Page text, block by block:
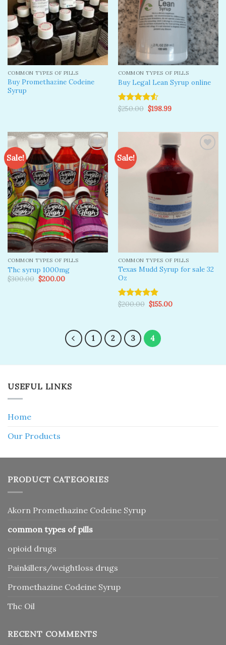
COMMON TYPES OF PILLS
Buy Promethazine Codeine
Syrup
COMMON TYPES OF PILLS
Buy Legal Lean Syrup online
Rated
$250.00 Original
price
$198.99Current
Sale!
Add to
wishlist
COMMON TYPES OF PILLS
Thc syrup 1000mg
$300.00 Original
price
$200.00Current
Sale!
COMMON TYPES OF PILLS
Texas Mudd Syrup for sale 32
Oz
Rated4.83
$200.00 Original
price
$155.00Current
1 2 3 4
USEFUL LINKS
Home
Our Products
PRODUCT CATEGORIES
Akorn Promethazine Codeine Syrup
common types of pills
opioid drugs
Painkillers/weightloss drugs
Promethazine Codeine Syrup
Thc Oil
RECENT COMMENTS